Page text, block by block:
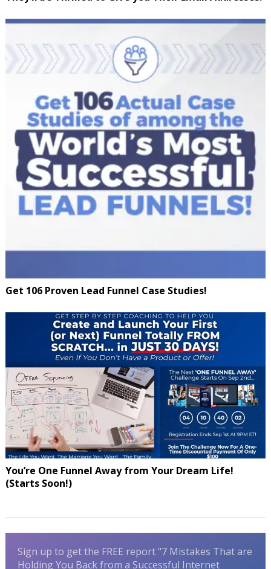
Get 106 Proven Lead Funnel Case Studies!
You’re One Funnel Away from Your Dream Life!
(Starts Soon!)
Sign up to get the FREE report "7 Mistakes That are
Holding You Back from a Successful Internet